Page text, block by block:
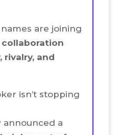
are joining
collaboration
rivalry, and
isn’t stopping
announced a